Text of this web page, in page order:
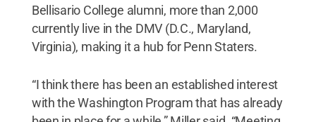
Bellisario College alumni, more than 2,000
currently live in the DMV (D.C., Maryland,
Virginia), making it a hub for Penn Staters.
“I think there has been an established interest
with the Washington Program that has already